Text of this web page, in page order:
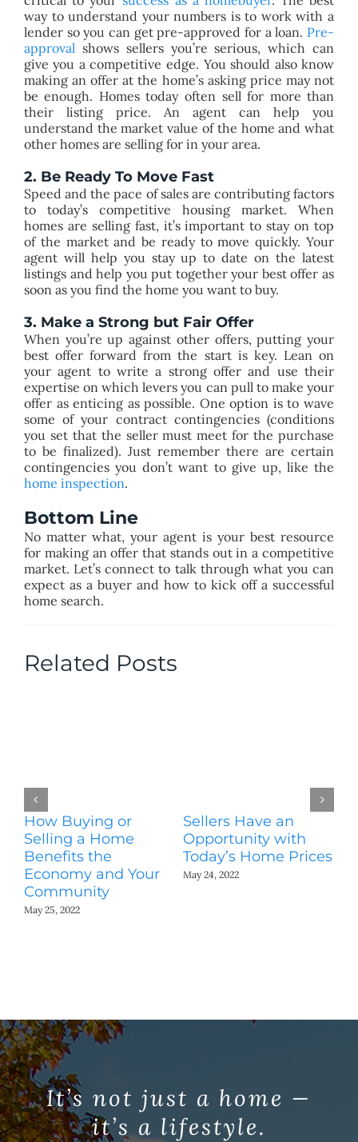
way to understand your numbers is to work with a
lender so you can get pre-approved for a loan. Pre-
approval shows sellers you’re serious, which can
give you a competitive edge. You should also know
making an offer at the home’s asking price may not
be enough. Homes today often sell for more than
their listing price. An agent can help you
understand the market value of the home and what
other homes are selling for in your area.
2. Be Ready To Move Fast​
Speed and the pace of sales are contributing factors
to today’s competitive housing market. When
homes are selling fast, it’s important to stay on top
of the market and be ready to move quickly. Your
agent will help you stay up to date on the latest
listings and help you put together your best offer as
soon as you find the home you want to buy.​
3. Make a Strong but Fair Offer​
​When you’re up against other offers, putting your
best offer forward from the start is key. Lean on
your agent to write a strong offer and use their
expertise on which levers you can pull to make your
offer as enticing as possible. One option is to wave
some of your contract contingencies (conditions
you set that the seller must meet for the purchase
to be finalized). Just remember there are certain
contingencies you don’t want to give up, like the
home inspection.
Bottom Line
No matter what, your agent is your best resource
for making an offer that stands out in a competitive
market. Let’s connect to talk through what you can
expect as a buyer and how to kick off a successful
home search.
Related Posts
How Buying or
Selling a Home
Benefits the
Economy and Your
Community
May 25, 2022
Sellers Have an
Opportunity with
Today’s Home Prices
May 24, 2022
It’s not just a home —
it’s a lifestyle.